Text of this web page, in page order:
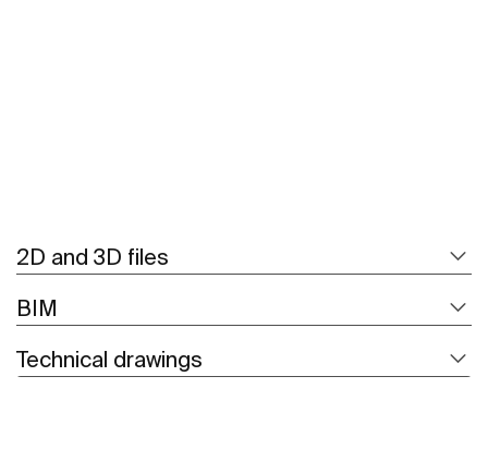
2D and 3D files
BIM
Technical drawings